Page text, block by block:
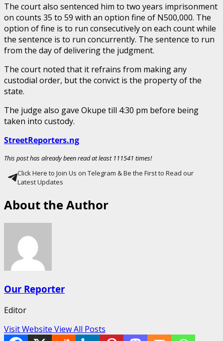
The court also sentenced him to two years imprisonment
on counts 35 to 59 with an option fine of N500,000. The
option of fine is to run consecutively on each count while
the sentence is to run concurrently. The sentence to run
from the day of delivering the judgment.
The court noted that it refrains from making any
custodial order, but the convict is the property of the
state.
The judge also gave Okupe till 4:30 pm before being
taken into custody.
StreetReporters.ng
This post has already been read at least 111541 times!
Click Here to Join Us on Telegram & Be the First to Read our
Latest Updates
About the Author
Our Reporter
Editor
Visit Website View All Posts